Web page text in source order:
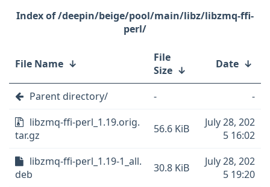
/deepin/beige/pool/main/libz/libzmq-ffi-
perl/
File Name ↓
File
Size ↓ Date ↓
Parent directory/ -
-
libzmq-ffi-perl_1.19.orig.
tar.gz
56.6 KiB
July 28, 202
5 16:02
libzmq-ffi-perl_1.19-1_all.
deb
30.8 KiB
July 28, 202
5 19:20